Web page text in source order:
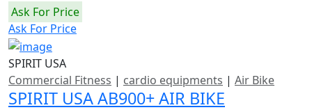
Ask For Price
Ask For Price
SPIRIT USA
Commercial Fitness | cardio equipments | Air Bike
SPIRIT USA AB900+ AIR BIKE